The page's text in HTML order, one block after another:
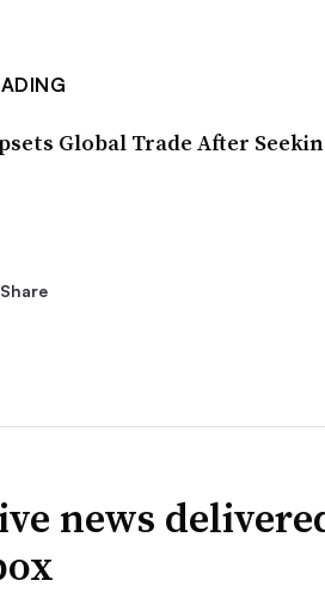
Global Trade After
Share
news